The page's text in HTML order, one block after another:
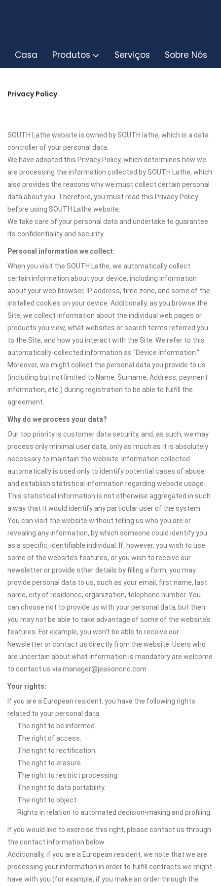
Casa Produtos Serviços Sobre Nós
Privacy Policy
SOUTH Lathe website is owned by SOUTH lathe, which is a data
controller of your personal data.
We have adopted this Privacy Policy, which determines how we
are processing the information collected by SOUTH Lathe, which
also provides the reasons why we must collect certain personal
data about you. Therefore, you must read this Privacy Policy
before using SOUTH Lathe website.
We take care of your personal data and undertake to guarantee
its confidentiality and security.
Personal information we collect:
When you visit the SOUTH Lathe, we automatically collect
certain information about your device, including information
about your web browser, IP address, time zone, and some of the
installed cookies on your device. Additionally, as you browse the
Site, we collect information about the individual web pages or
products you view, what websites or search terms referred you
to the Site, and how you interact with the Site. We refer to this
automatically-collected information as “Device Information.”
Moreover, we might collect the personal data you provide to us
(including but not limited to Name, Surname, Address, payment
information, etc.) during registration to be able to fulfill the
agreement.
Why do we process your data?
Our top priority is customer data security, and, as such, we may
process only minimal user data, only as much as it is absolutely
necessary to maintain the website. Information collected
automatically is used only to identify potential cases of abuse
and establish statistical information regarding website usage.
This statistical information is not otherwise aggregated in such
a way that it would identify any particular user of the system.
You can visit the website without telling us who you are or
revealing any information, by which someone could identify you
as a specific, identifiable individual. If, however, you wish to use
some of the website’s features, or you wish to receive our
newsletter or provide other details by filling a form, you may
provide personal data to us, such as your email, first name, last
name, city of residence, organization, telephone number. You
can choose not to provide us with your personal data, but then
you may not be able to take advantage of some of the website’s
features. For example, you won’t be able to receive our
Newsletter or contact us directly from the website. Users who
are uncertain about what information is mandatory are welcome
to contact us via manager@jeasoncnc.com.
Your rights:
If you are a European resident, you have the following rights
related to your personal data:
The right to be informed.
The right of access.
The right to rectification.
The right to erasure.
The right to restrict processing.
The right to data portability.
The right to object.
Rights in relation to automated decision-making and profiling.
If you would like to exercise this right, please contact us through
the contact information below.
Additionally, if you are a European resident, we note that we are
processing your information in order to fulfill contracts we might
have with you (for example, if you make an order through the